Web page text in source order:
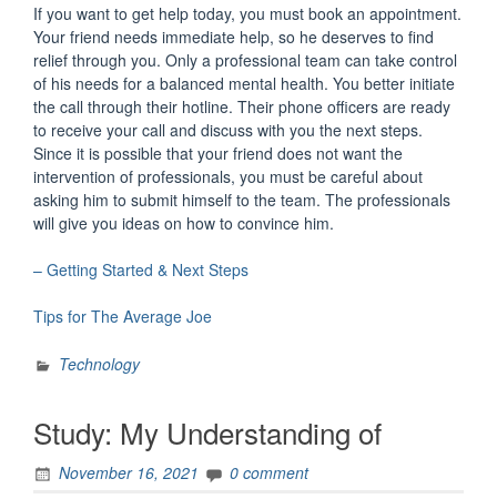
If you want to get help today, you must book an appointment.
Your friend needs immediate help, so he deserves to find
relief through you. Only a professional team can take control
of his needs for a balanced mental health. You better initiate
the call through their hotline. Their phone officers are ready
to receive your call and discuss with you the next steps.
Since it is possible that your friend does not want the
intervention of professionals, you must be careful about
asking him to submit himself to the team. The professionals
will give you ideas on how to convince him.
– Getting Started & Next Steps
Tips for The Average Joe
Technology
Study: My Understanding of
November 16, 2021
0 comment